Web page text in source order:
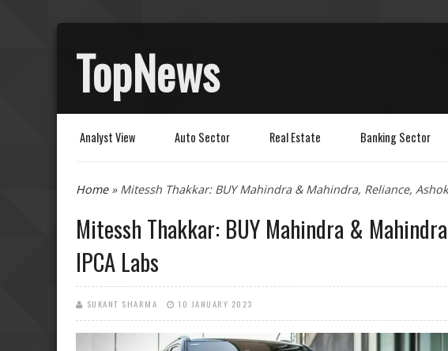
TopNews
Analyst View Auto Sector Real Estate Banking Sector
You are here
Home» Mitessh Thakkar: BUY Mahindra & Mahindra, Reliance,
Mitessh Thakkar: BUY Mahindra &
IPCA Labs
SUKANT SHARMA 10 JANUARY 2023